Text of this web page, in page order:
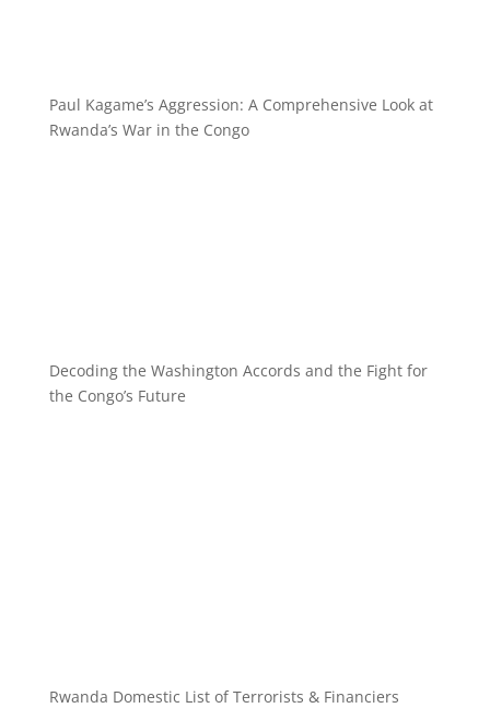
Paul Kagame’s Aggression: A Comprehensive Look at
Rwanda’s War in the Congo
Decoding the Washington Accords and the Fight for
the Congo’s Future
Rwanda Domestic List of Terrorists & Financiers